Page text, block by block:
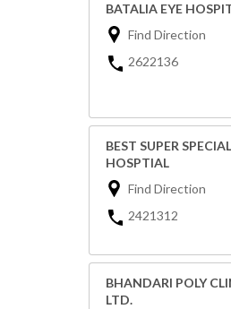
BATALIA EYE
Find Direction
2622136
BEST SUPER
HOSPTIAL
Find Direction
2421312
BHANDARI POLY
LTD.